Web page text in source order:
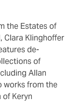
the Estates of
Clara Klinghoffer
de-
of
Allan
works from the
Keryn